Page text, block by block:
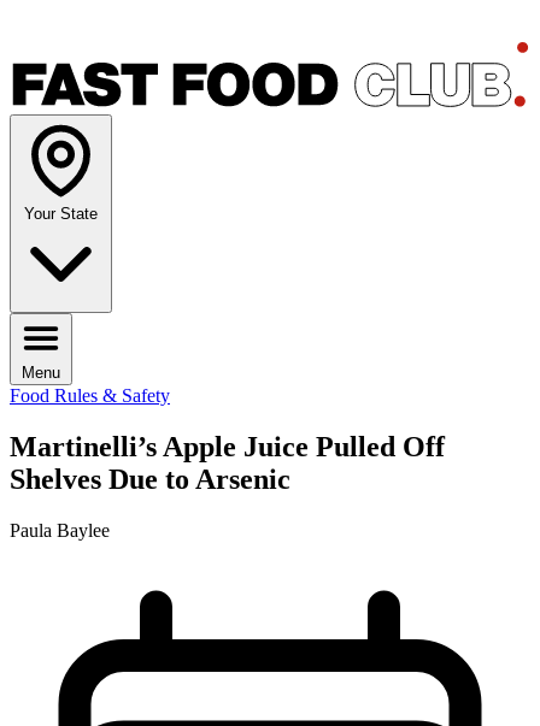
Your State
Menu
Food Rules & Safety
Martinelli’s Apple Juice Pulled Off
Shelves Due to Arsenic
Paula Baylee